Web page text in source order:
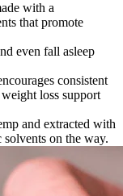
with a
that promote
even fall asleep
consistent
loss support
and extracted with
on the way.